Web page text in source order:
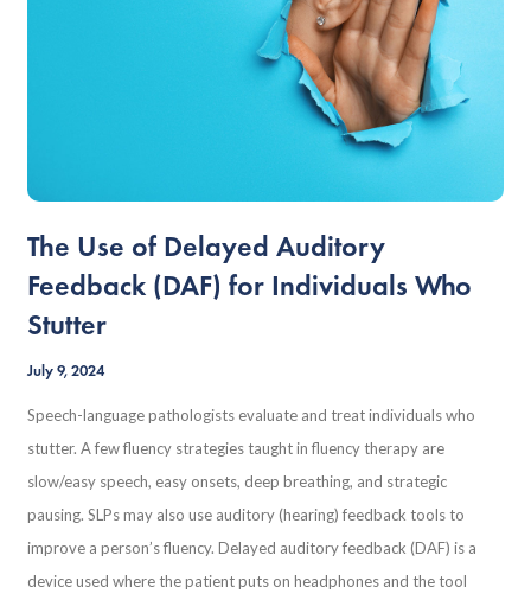
The Use of Delayed Auditory
Feedback (DAF) for Individuals Who
Stutter
July 9, 2024
Speech-language pathologists evaluate and treat individuals who
stutter. A few fluency strategies taught in fluency therapy are
slow/easy speech, easy onsets, deep breathing, and strategic
pausing. SLPs may also use auditory (hearing) feedback tools to
improve a person’s fluency. Delayed auditory feedback (DAF) is a
device used where the patient puts on headphones and the tool